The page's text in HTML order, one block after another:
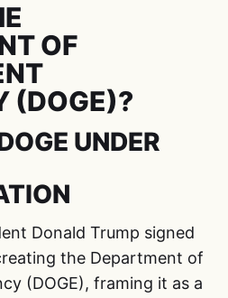
OF
(DOGE)?
UNDER
Donald Trump signed
the Department of
(DOGE), framing it as a